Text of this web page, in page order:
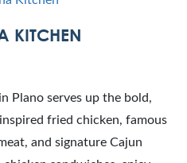
KITCHEN
Plano serves up the bold,
fried chicken, famous
and signature Cajun